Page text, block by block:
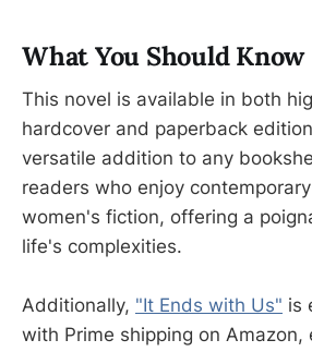
What You Should Know
This novel is available in both
hardcover and paperback
versatile addition to any
readers who enjoy
women's fiction, offering a
life's complexities.
Additionally, "It Ends with Us" is
with Prime shipping on Amazon,